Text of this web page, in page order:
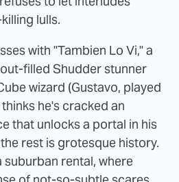
lulls.
with "Tambien Lo Vi," a
filled Shudder stunner
wizard (Gustavo, played
he's cracked an
that unlocks a portal in his
rest is grotesque history.
suburban rental, where